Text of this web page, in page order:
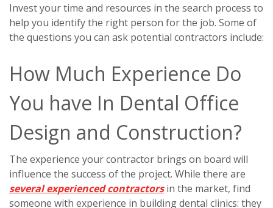
Invest your time and resources in the search process to
help you identify the right person for the job. Some of
the questions you can ask potential contractors include:
How Much Experience Do
You have In Dental Office
Design and Construction?
The experience your contractor brings on board will
influence the success of the project. While there are
several experienced contractorsin the market, find
someone with experience in building dental clinics: they